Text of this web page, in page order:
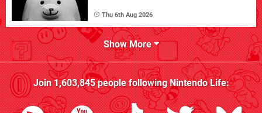
Thu 6th Aug 2026
Show More
Join1,603,845people followingNintendo Life: